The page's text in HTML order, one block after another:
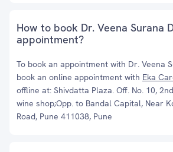
How to book Dr. Veena Surana
appointment?
To book an appointment with Dr. Veena
book an online appointment with Eka
offline at: Shivdatta Plaza. Off. No. 10,
wine shop;Opp. to Bandal Capital, Near
Road, Pune 411038, Pune